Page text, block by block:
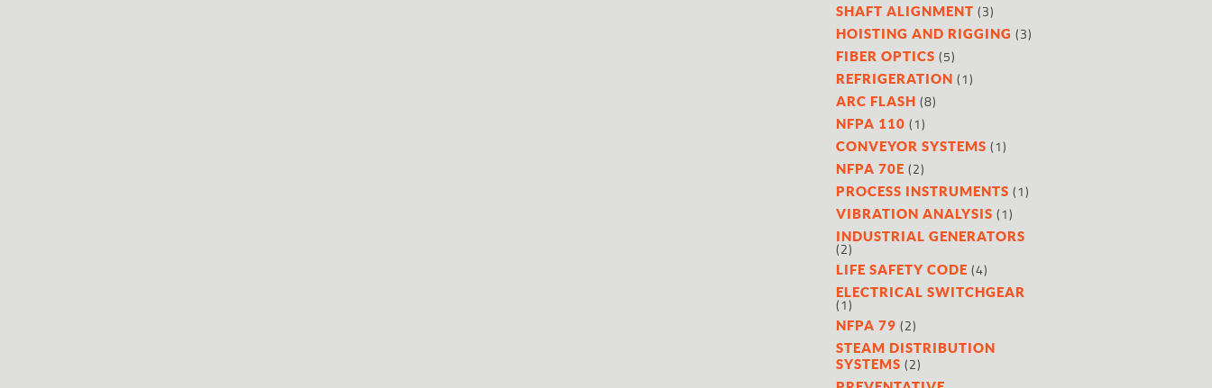
SHAFT ALIGNMENT (3)
HOISTING AND RIGGING (3)
FIBER OPTICS (5)
REFRIGERATION (1)
ARC FLASH (8)
NFPA 110 (1)
CONVEYOR SYSTEMS (1)
NFPA 70E (2)
PROCESS INSTRUMENTS (1)
VIBRATION ANALYSIS (1)
INDUSTRIAL GENERATORS
(2)
LIFE SAFETY CODE (4)
ELECTRICAL SWITCHGEAR
(1)
NFPA 79 (2)
STEAM DISTRIBUTION
SYSTEMS (2)